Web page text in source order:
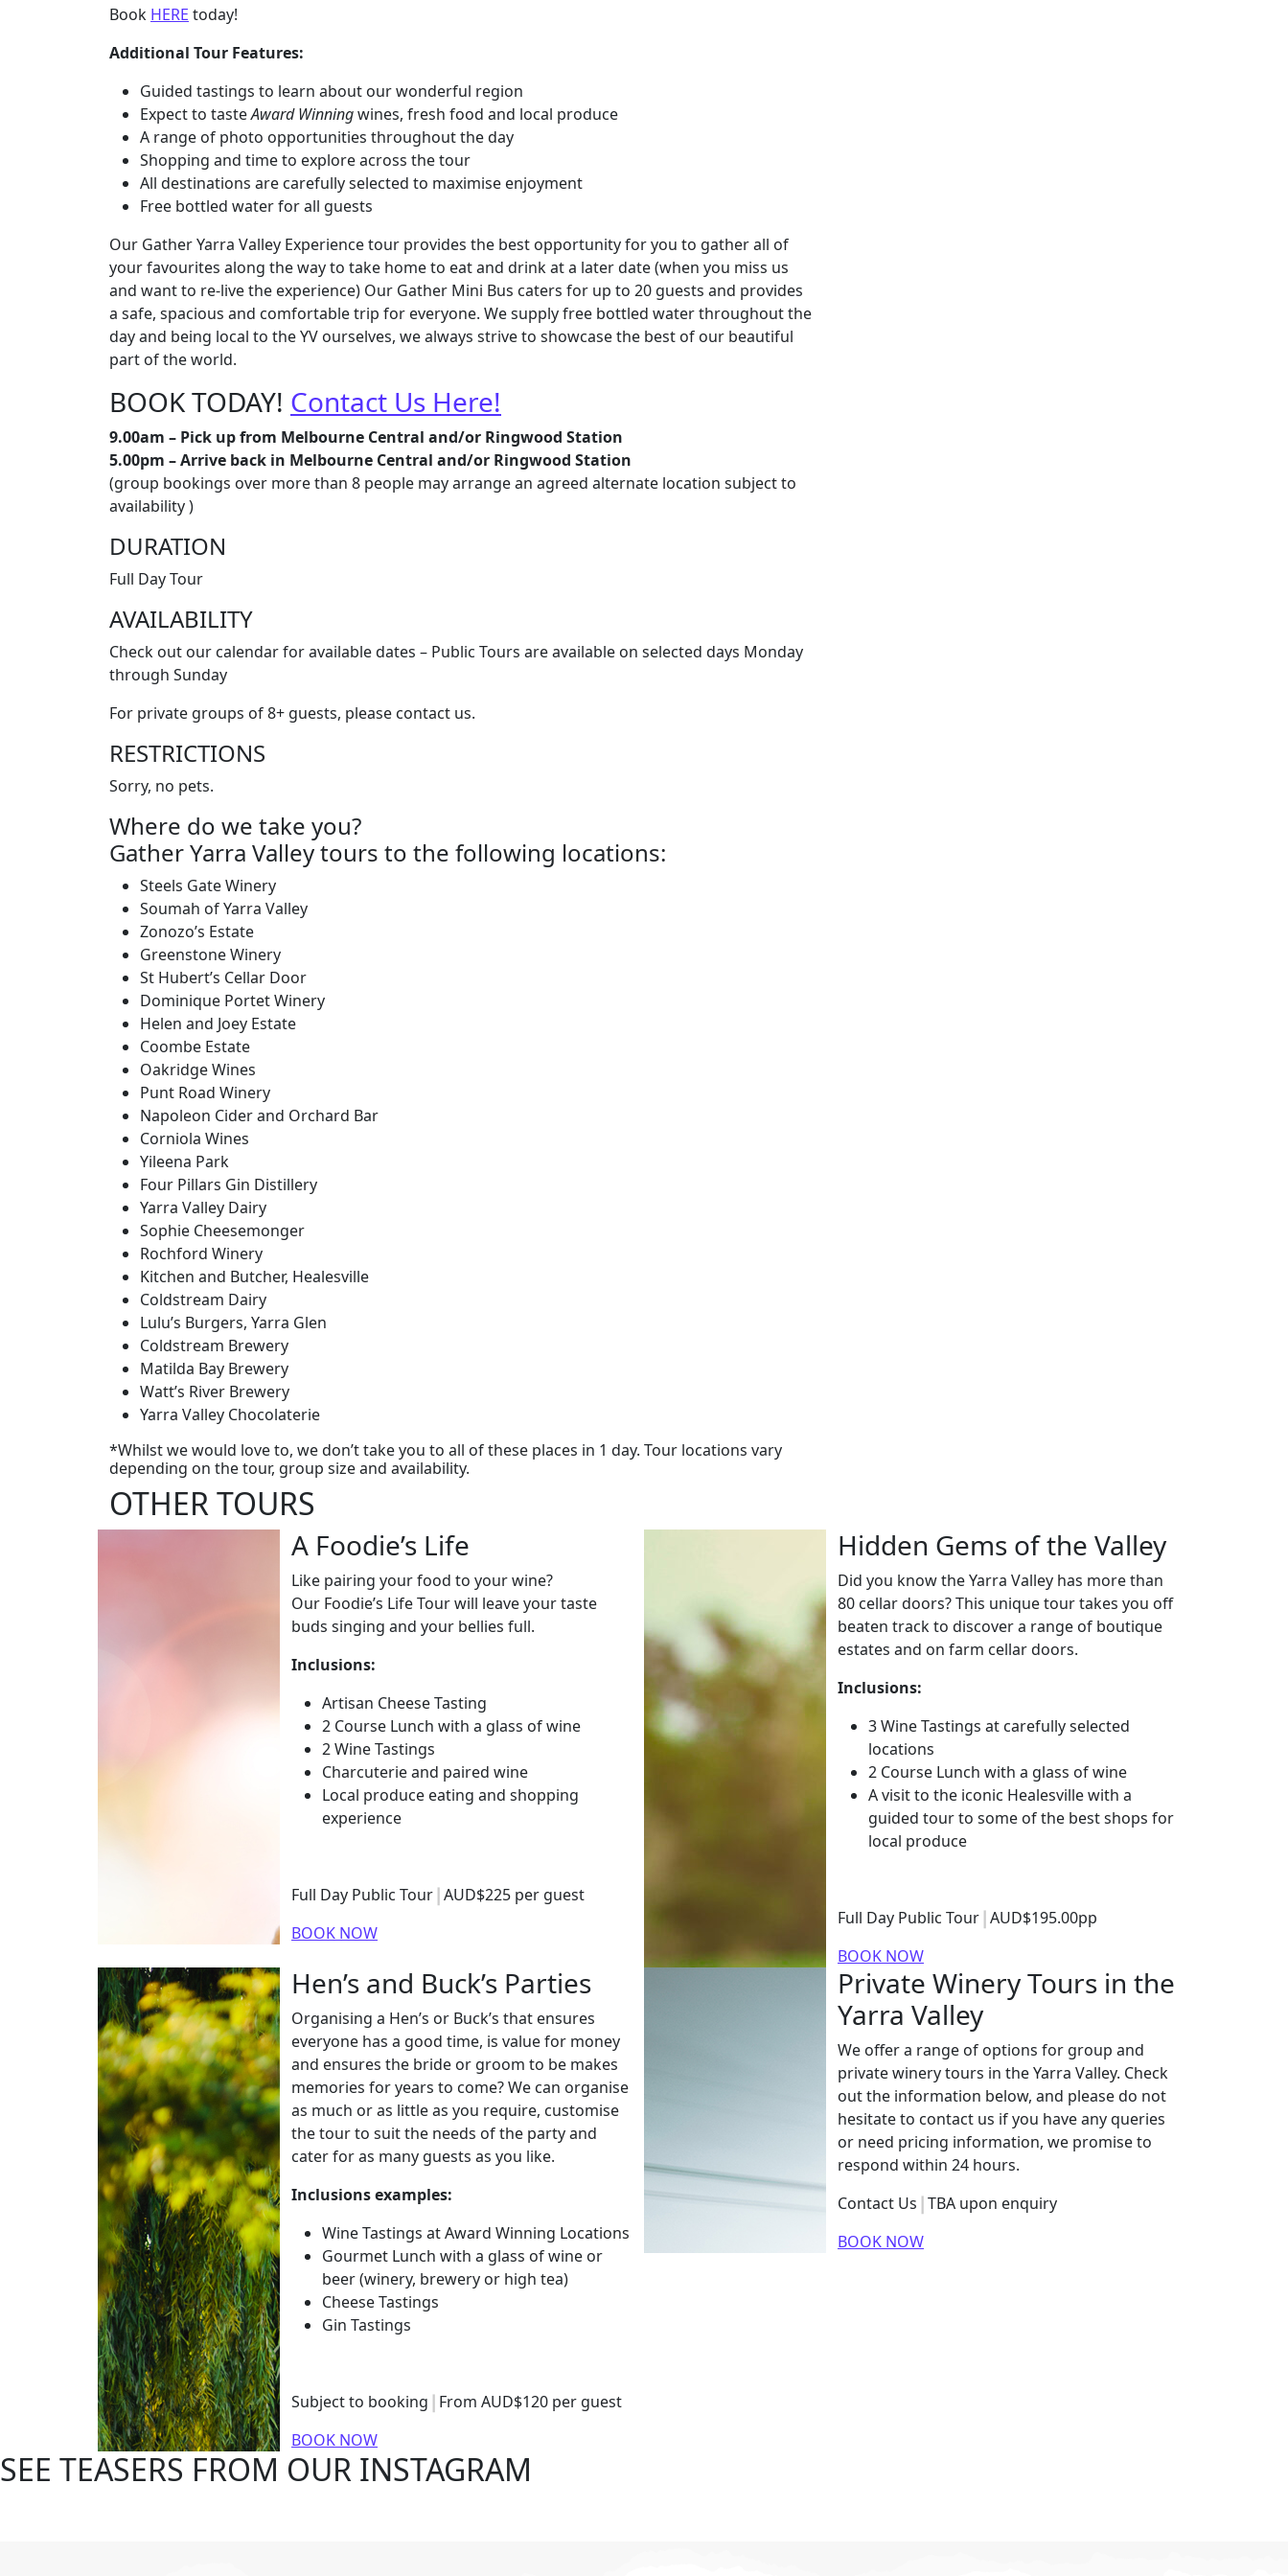
Book HERE today!
Additional Tour Features:
Guided tastings to learn about our wonderful region
Expect to tasteAward Winningwines, fresh food and local produce
A range of photo opportunities throughout the day
Shopping and time to explore across the tour
All destinations are carefully selected to maximise enjoyment
Free bottled water for all guests
Our Gather Yarra Valley Experience tour provides the best opportunity for you to gather all of
your favourites along the way to take home to eat and drink at a later date (when you miss us
and want to re-live the experience) Our Gather Mini Bus caters for up to 20 guests and provides
a safe, spacious and comfortable trip for everyone. We supply free bottled water throughout the
day and being local to the YV ourselves, we always strive to showcase the best of our beautiful
part of the world.
BOOK TODAY! Contact Us Here!
9.00am – Pick up from Melbourne Central and/or Ringwood Station
5.00pm – Arrive back in Melbourne Central and/or Ringwood Station
(group bookings over more than 8 people may arrange an agreed alternate location subject to
availability )
DURATION
Full Day Tour
AVAILABILITY
Check out our calendar for available dates – Public Tours are available on selected days Monday
through Sunday
For private groups of 8+ guests, please contact us.
RESTRICTIONS
Sorry, no pets.
Where do we take you?
Gather Yarra Valley tours to the following locations:
Steels Gate Winery
Soumah of Yarra Valley
Zonozo’s Estate
Greenstone Winery
St Hubert’s Cellar Door
Dominique Portet Winery
Helen and Joey Estate
Coombe Estate
Oakridge Wines
Punt Road Winery
Napoleon Cider and Orchard Bar
Corniola Wines
Yileena Park
Four Pillars Gin Distillery
Yarra Valley Dairy
Sophie Cheesemonger
Rochford Winery
Kitchen and Butcher, Healesville
Coldstream Dairy
Lulu’s Burgers, Yarra Glen
Coldstream Brewery
Matilda Bay Brewery
Watt’s River Brewery
Yarra Valley Chocolaterie
*Whilst we would love to, we don’t take you to all of these places in 1 day. Tour locations vary
depending on the tour, group size and availability.
OTHER TOURS
A Foodie’s Life
Like pairing your food to your wine?
Our Foodie’s Life Tour will leave your taste
buds singing and your bellies full.
Inclusions:
Artisan Cheese Tasting
2 Course Lunch with a glass of wine
2 Wine Tastings
Charcuterie and paired wine
Local produce eating and shopping
experience
Full Day Public Tour AUD$225 per guest
BOOK NOW
Hidden Gems of the Valley
Did you know the Yarra Valley has more than
80 cellar doors? This unique tour takes you off
beaten track to discover a range of boutique
estates and on farm cellar doors.
Inclusions:
3 Wine Tastings at carefully selected
locations
2 Course Lunch with a glass of wine
A visit to the iconic Healesville with a
guided tour to some of the best shops for
local produce
Full Day Public Tour AUD$195.00pp
BOOK NOW
Hen’s and Buck’s Parties
Organising a Hen’s or Buck’s that ensures
everyone has a good time, is value for money
and ensures the bride or groom to be makes
memories for years to come? We can organise
as much or as little as you require, customise
the tour to suit the needs of the party and
cater for as many guests as you like.
Inclusions examples:
Wine Tastings at Award Winning Locations
Gourmet Lunch with a glass of wine or
beer (winery, brewery or high tea)
Cheese Tastings
Gin Tastings
Subject to booking From AUD$120 per guest
BOOK NOW
Private Winery Tours in the
Yarra Valley
We offer a range of options for group and
private winery tours in the Yarra Valley. Check
out the information below, and please do not
hesitate to contact us if you have any queries
or need pricing information, we promise to
respond within 24 hours.
Contact Us TBA upon enquiry
BOOK NOW
SEE TEASERS FROM OUR INSTAGRAM